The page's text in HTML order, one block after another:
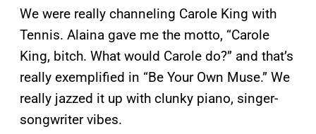
We were really channeling Carole King with
Tennis. Alaina gave me the motto, “Carole
King, bitch. What would Carole do?” and that’s
really exemplified in “Be Your Own Muse.” We
really jazzed it up with clunky piano, singer-
songwriter vibes.